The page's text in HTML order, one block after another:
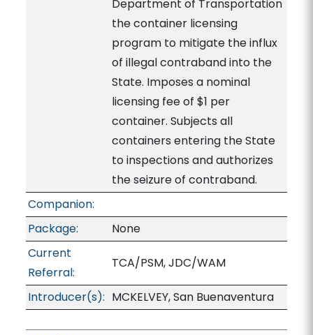
Department of Transportation
the container licensing
program to mitigate the influx
of illegal contraband into the
State. Imposes a nominal
licensing fee of $1 per
container. Subjects all
containers entering the State
to inspections and authorizes
the seizure of contraband.
Companion:
Package:
None
Current
Referral:
TCA/PSM, JDC/WAM
Introducer(s): MCKELVEY, San Buenaventura